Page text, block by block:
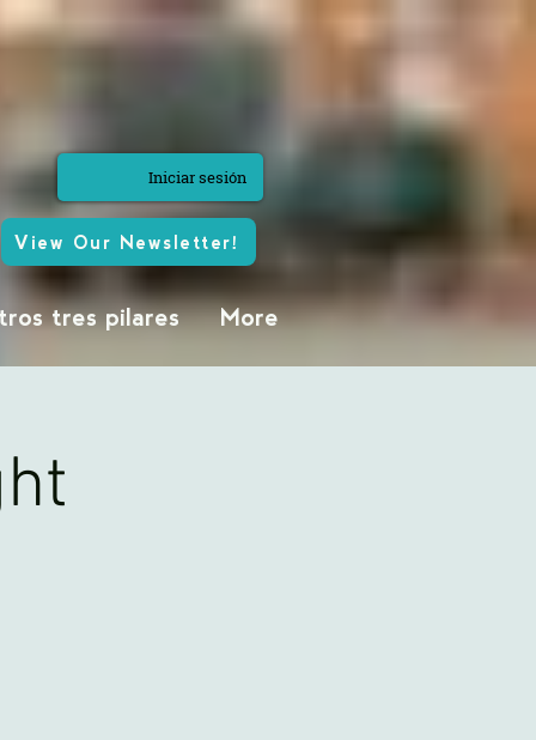
Iniciar sesión
View Our Newsletter!
tres pilares More